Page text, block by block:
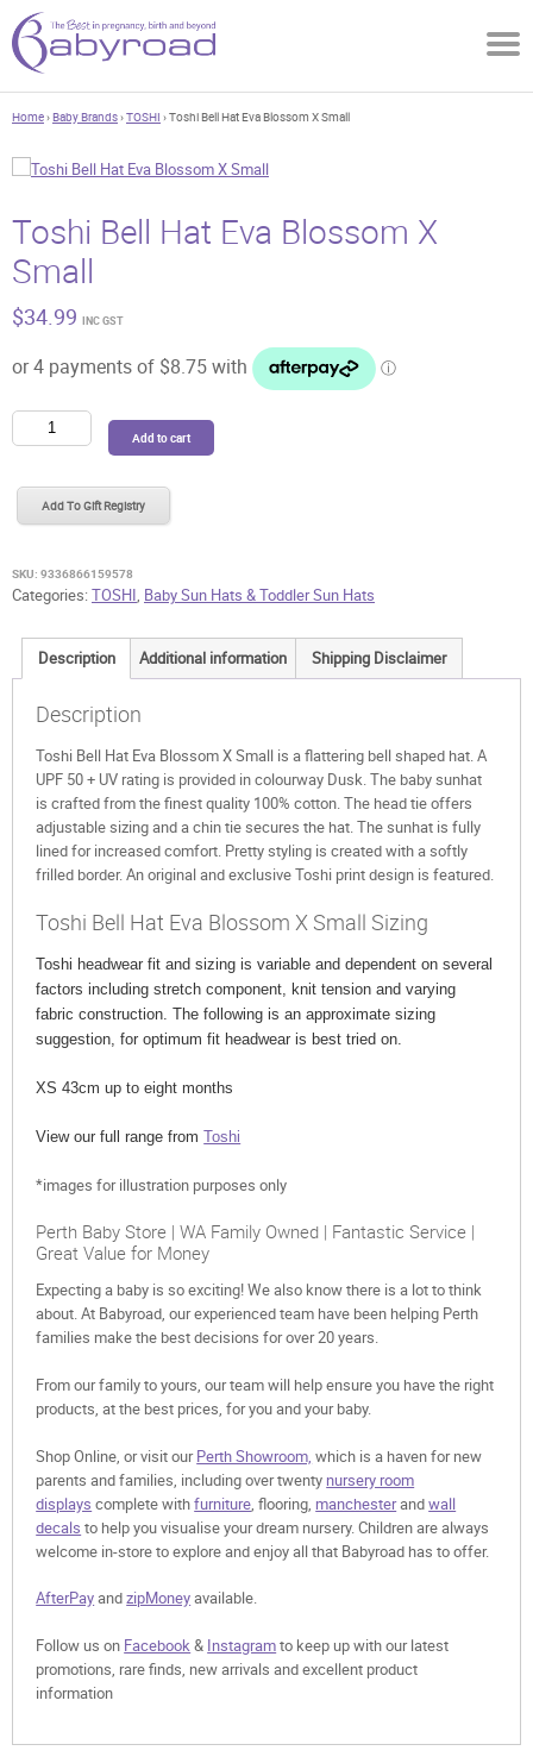
Home›Baby Brands›TOSHI › Toshi Bell Hat Eva Blossom X Small
Toshi Bell Hat Eva Blossom X
Small
$34.99 INC GST
Toshi
Bell
Eva
Blossom
quantity
Add to cart
Add To Gift Registry
SKU: 9336866159578
Categories:TOSHI, Baby Sun Hats & Toddler Sun Hats
Description Additional information Shipping Disclaimer
Description
Toshi Bell Hat Eva Blossom X Small is a flattering bell shaped hat. A
UPF 50 + UV rating is provided in colourway Dusk. The baby sunhat
is crafted from the finest quality 100% cotton. The head tie offers
adjustable sizing and a chin tie secures the hat. The sunhat is fully
lined for increased comfort. Pretty styling is created with a softly
frilled border. An original and exclusive Toshi print design is featured.
Toshi Bell Hat Eva Blossom X Small Sizing
Toshi headwear fit and sizing is variable and dependent on several
factors including stretch component, knit tension and varying
fabric construction. The following is an approximate sizing
suggestion, for optimum fit headwear is best tried on.
XS 43cm up to eight months
View our full range fromToshi
*images for illustration purposes only
Perth Baby Store | WA Family Owned | Fantastic Service |
Great Value for Money
Expecting a baby is so exciting! We also know there is a lot to think
about. At Babyroad, our experienced team have been helping Perth
families make the best decisions for over 20 years.
From our family to yours, our team will help ensure you have the right
products, at the best prices, for you and your baby.
Shop Online, or visit ourPerth Showroom, which is a haven for new
parents and families, including over twenty nursery room
displays complete withfurniture, flooring, manchesterandwall
decals to help you visualise your dream nursery. Children are always
welcome in-store to explore and enjoy all that Babyroad has to offer.
AfterPayandzipMoneyavailable.
Follow us on Facebook& Instagramto keep up with our latest
promotions, rare finds, new arrivals and excellent product
information